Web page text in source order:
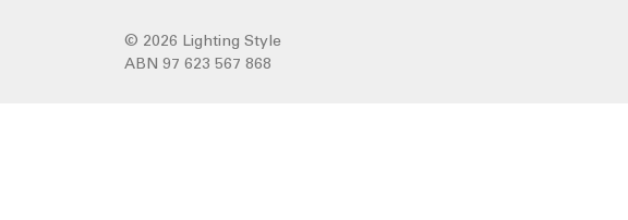
© 2026 Lighting Style
ABN 97 623 567 868